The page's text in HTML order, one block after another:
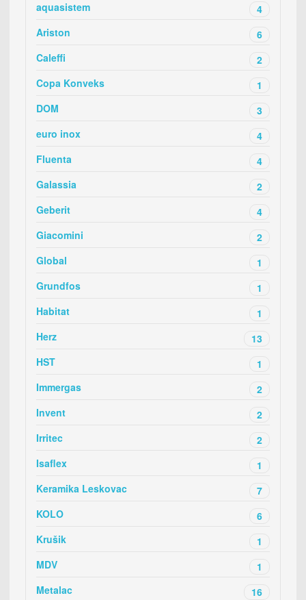
aquasistem
4
Ariston
6
Caleffi
2
Copa Konveks
1
DOM
3
euro inox
4
Fluenta
4
Galassia
2
Geberit
4
Giacomini
2
Global
1
Grundfos
1
Habitat
1
Herz
13
HST
1
Immergas
2
Invent
2
Irritec
2
Isaflex
1
Keramika Leskovac
7
KOLO
6
Krušik
1
MDV
1
Metalac
16